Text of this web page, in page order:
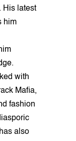
His latest
him
with
Mafia,
fashion
also